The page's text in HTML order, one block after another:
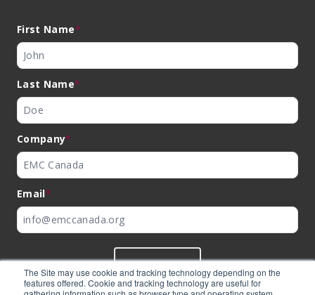
The Site may use cookie and tracking technology depending on the
features offered. Cookie and tracking technology are useful for
First Name*
Last Name*
Company*
Email*
SUBMIT